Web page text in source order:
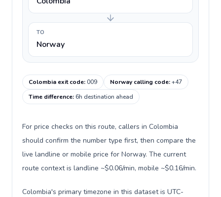
TO
Norway
Colombia exit code:009 Norway calling code:+47
Time difference:6h destination ahead
For price checks on this route, callers in Colombia
should confirm the number type first, then compare the
live landline or mobile price for Norway. The current
route context is landline ~$0.06/min, mobile ~$0.16/min.
Colombia's primary timezone in this dataset is UTC-